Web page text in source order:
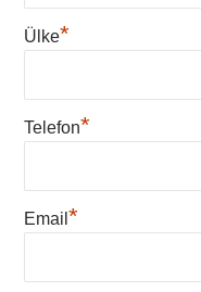
Ülke*
Telefon*
Email*